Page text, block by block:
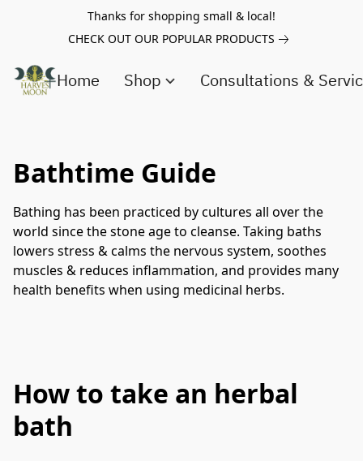
Thanks for shopping small & local!
CHECK OUT OUR POPULAR PRODUCTS
Home Shop Consultations &
Bathtime Guide
Bathing has been practiced by cultures all over the
world since the stone age to cleanse. Taking baths
lowers stress & calms the nervous system, soothes
muscles & reduces inflammation, and provides many
health benefits when using medicinal herbs.
How to take an herbal
bath